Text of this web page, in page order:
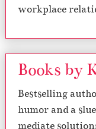
workplace
Books by
Bestselling
humor and a
mediate